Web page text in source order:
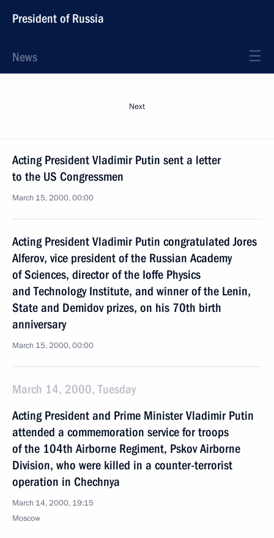
President of Russia
News
Next
Acting President Vladimir Putin sent a letter
to the US Congressmen
March 15, 2000, 00:00
Acting President Vladimir Putin congratulated Jores
Alferov, vice president of the Russian Academy
of Sciences, director of the Ioffe Physics
and Technology Institute, and winner of the Lenin,
State and Demidov prizes, on his 70th birth
anniversary
March 15, 2000, 00:00
March 14, 2000, Tuesday
Acting President and Prime Minister Vladimir Putin
attended a commemoration service for troops
of the 104th Airborne Regiment, Pskov Airborne
Division, who were killed in a counter-terrorist
operation in Chechnya
March 14, 2000, 19:15
Moscow